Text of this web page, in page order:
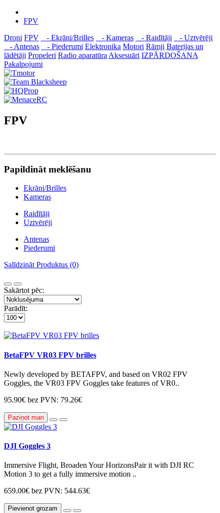
FPV
Droni FPV - Ekrāni/Brilles - Kameras - Raidītāji
- Uztvērēji
- Antenas
- Piederumi Elektronika Motori Rāmji Baterijas un
lādētāji Propeleri Radio aparatūra Aksesuāri IZPĀRDOŠANA
Pakalpojumi
FPV
Papildināt meklēšanu
Ekrāni/Brilles
Kameras
Raidītāji
Uztvērēji
Antenas
Piederumi
Salīdzināt Produktus (0)
Sakārtot pēc:
Parādīt:
BetaFPV VR03 FPV brilles
Newly developed by BETAFPV, and based on VR02 FPV
Goggles, the VR03 FPV Goggles take features of VR0..
95.90€ bez PVN: 79.26€
Paziņot man
DJI Goggles 3
Immersive Flight, Broaden Your HorizonsPair it with DJI RC
Motion 3 to get a fully immersive motion ..
659.00€ bez PVN: 544.63€
Pievienot grozam